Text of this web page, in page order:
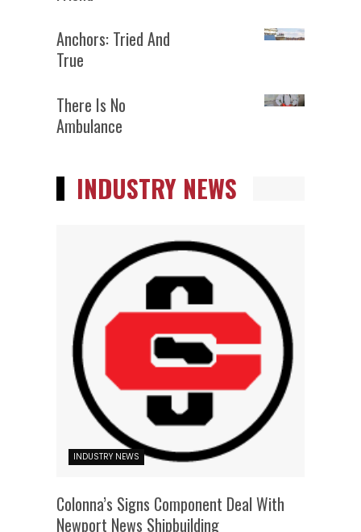
Anchors: Tried And
True
There Is No
Ambulance
INDUSTRY NEWS
INDUSTRY NEWS
Colonna’s Signs Component Deal With
Newport News Shipbuilding